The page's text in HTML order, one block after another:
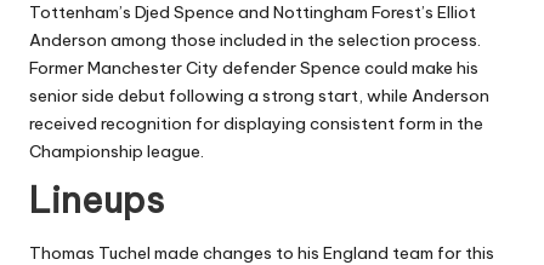
Tottenham’s Djed Spence and Nottingham Forest’s Elliot
Anderson among those included in the selection process.
Former Manchester City defender Spence could make his
senior side debut following a strong start, while Anderson
received recognition for displaying consistent form in the
Championship league.
Lineups
Thomas Tuchel made changes to his England team for this